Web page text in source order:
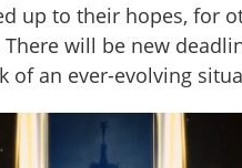
up to their hopes, for
will be new
of an ever-evolving